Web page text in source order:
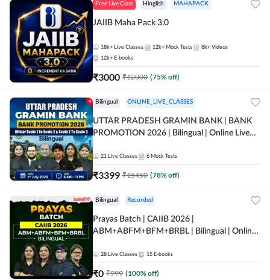
Free Live Class Hinglish MAHAPACK
JAIIB Maha Pack 3.0
18k+ Live Classes 12k+ Mock Tests 8k+ Videos
12k+ E-books
₹3000 ₹12000 (75% off)
Bilingual ONLINE_LIVE_CLASSES
UTTAR PRADESH GRAMIN BANK | BANK
PROMOTION 2026 | Bilingual | Online Live
21 Live Classes 6 Mock Tests
₹3399 ₹15450 (78% off)
Bilingual Recorded
Prayas Batch | CAIIB 2026 |
ABM+ABFM+BFM+BRBL | Bilingual | Online
28 Live Classes 15 E-books
₹0 ₹999 (100% off)